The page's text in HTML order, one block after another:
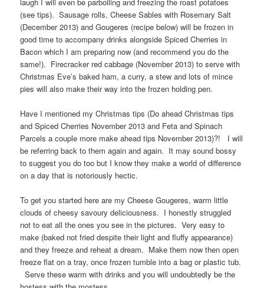
(see tips). Sausage rolls, Cheese Sables with Rosemary Salt
(December 2013) and Gougeres (recipe below) will be frozen in
good time to accompany drinks alongside Spiced Cherries in
Bacon which I am preparing now (and recommend you do the
same!). Firecracker red cabbage (November 2013) to serve with
Christmas Eve’s baked ham, a curry, a stew and lots of mince
pies will also make their way into the frozen holding pen.
Have I mentioned my Christmas tips (Do ahead Christmas tips
and Spiced Cherries November 2013 and Feta and Spinach
Parcels a couple more make ahead tips November 2013)?! I will
be referring back to them again and again. It may sound bossy
to suggest you do too but I know they make a world of difference
on a day that is notoriously hectic.
To get you started here are my Cheese Gougeres, warm little
clouds of cheesy savoury deliciousness. I honestly struggled
not to eat all the ones you see in the pictures. Very easy to
make (baked not fried despite their light and fluffy appearance)
and they freeze and reheat a dream. Make them now then open
freeze flat on a tray, once frozen tumble into a bag or plastic tub.
Serve these warm with drinks and you will undoubtedly be the